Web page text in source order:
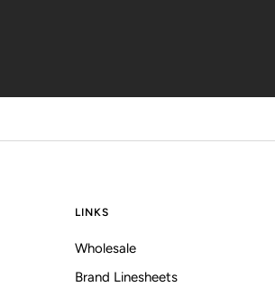
LINKS
Wholesale
Brand Linesheets